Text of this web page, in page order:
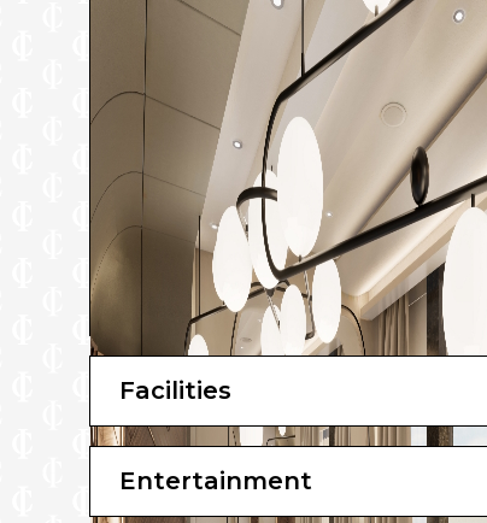
Facilities
Entertainment